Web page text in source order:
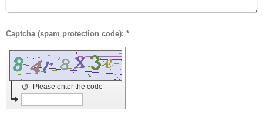
Captcha (spam protection code): *
Please enter the code
↺